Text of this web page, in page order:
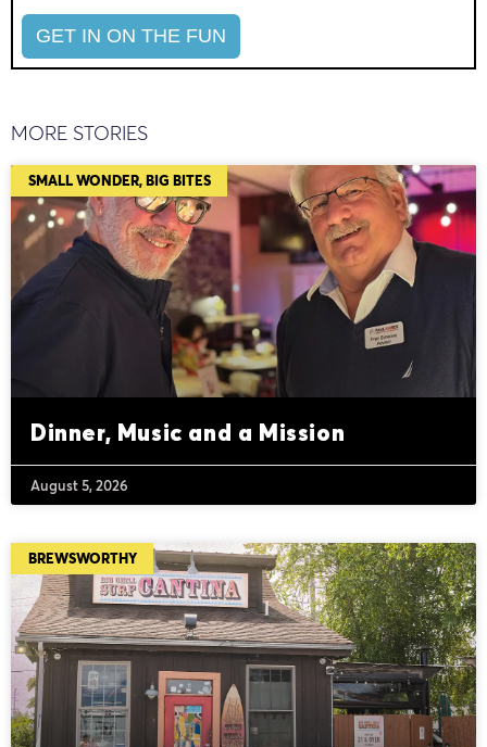
MORE STORIES
SMALL WONDER, BIG BITES
Dinner, Music and a Mission
August 5, 2026
BREWSWORTHY